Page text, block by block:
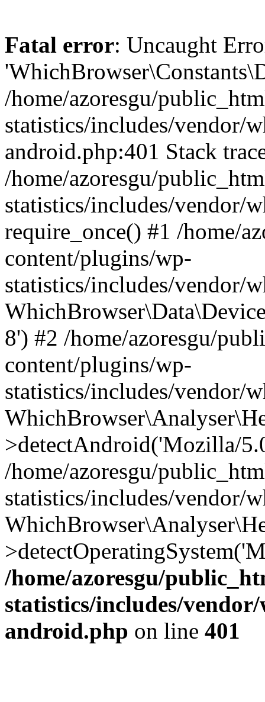
Fatal error: Uncaught
/home/azoresgu/
statistics/includes/vendor/
android.php:401 Stack
/home/azoresgu/
statistics/includes/vendor/
require_once() #1 /home/
content/plugins/wp-
statistics/includes/vendor/
8') #2 /home/azoresgu/
content/plugins/wp-
statistics/includes/vendor/
>detectAndroid('Mozilla/
/home/azoresgu/
statistics/includes/vendor/
/home/azoresgu/
statistics/includes/
android.php on line 401